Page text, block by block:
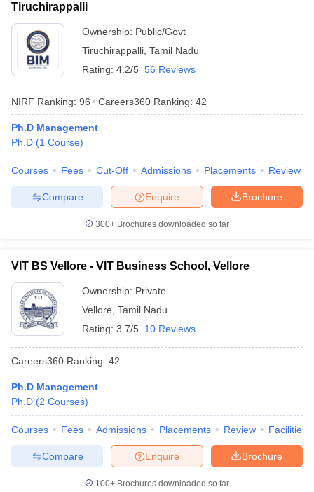
Tiruchirappalli
Ownership: Public/Govt
Tiruchirappalli Tamil Nadu
Rating: 4.2/5 56 Reviews
NIRF Ranking: 96 Careers360 Ranking: 42
Ph.D Management
Ph.D (1 Course)
Courses Fees Cut-Off Admissions Placements Review
Brochure
Enquire
Compare
300+ Brochures downloaded so far
VIT BS Vellore - VIT Business School, Vellore
Ownership: Private
Vellore Tamil Nadu
Rating: 3.7/5 10 Reviews
Careers360 Ranking: 42
Ph.D Management
Ph.D (2 Courses)
Courses Fees Admissions Placements Review Facilities
Brochure
Enquire
Compare
100+ Brochures downloaded so far